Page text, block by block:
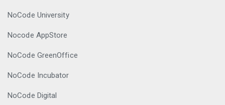
NoCode University
Nocode AppStore
NoCode GreenOffice
NoCode Incubator
NoCode Digital